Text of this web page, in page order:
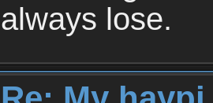
always lose.